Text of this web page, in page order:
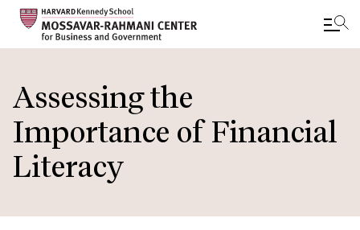
main
content
Assessing the
Importance of Financial
Literacy